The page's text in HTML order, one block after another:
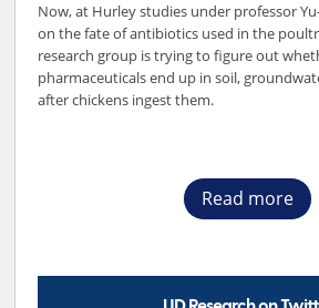
Now, at Hurley studies under professor
on the fate of antibiotics used in the
research group is trying to figure out
pharmaceuticals end up in soil,
after chickens ingest them.
Read more